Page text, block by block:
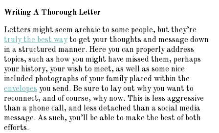
Writing A Thorough Letter
Letters might seem archaic to some people, but they’re
truly the best wayto get your thoughts and message down
in a structured manner. Here you can properly address
topics, such as how you might have missed them, perhaps
your history, your wish to meet, as well as some nice
included photographs of your family placed within the
envelopes you send. Be sure to lay out why you want to
reconnect, and of course, why now. This is less aggressive
than a phone call, and less detached than a social media
message. As such, you’ll be able to make the best of both
efforts.